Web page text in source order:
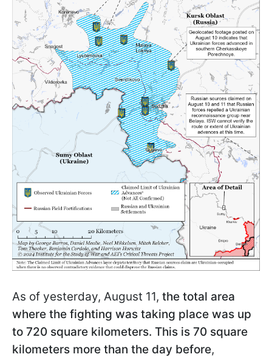
As of yesterday, August 11, the total area
where the fighting was taking place was up
to 720 square kilometers. This is 70 square
kilometers more than the day before,